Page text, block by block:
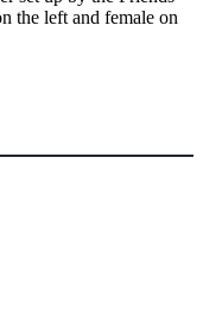
the left and female on